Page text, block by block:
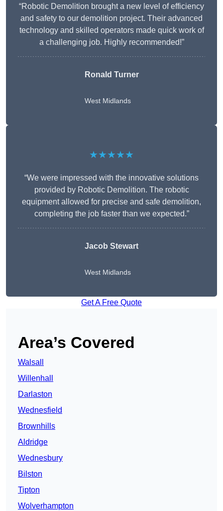
“Robotic Demolition brought a new level of efficiency
and safety to our demolition project. Their advanced
technology and skilled operators made quick work of
a challenging job. Highly recommended!”
Ronald Turner
West Midlands
★★★★★
“We were impressed with the innovative solutions
provided by Robotic Demolition. The robotic
equipment allowed for precise and safe demolition,
completing the job faster than we expected.”
Jacob Stewart
West Midlands
Get A Free Quote
Area’s Covered
Walsall
Willenhall
Darlaston
Wednesfield
Brownhills
Aldridge
Wednesbury
Bilston
Tipton
Wolverhampton